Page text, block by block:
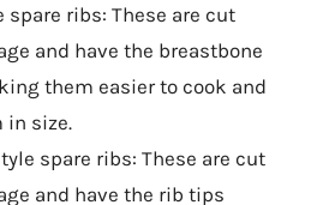
spare ribs: These are cut
and have the breastbone
them easier to cook and
in size.
spare ribs: These are cut
and have the rib tips